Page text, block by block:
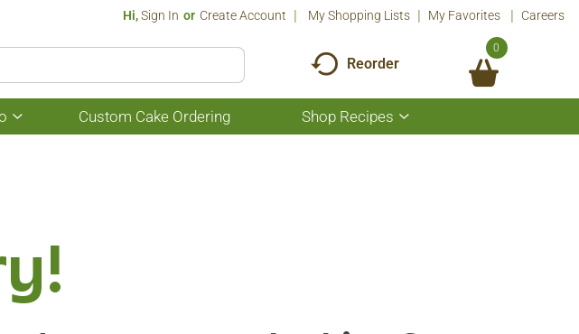
Hi,Sign In Or Create Account My Shopping Lists My Favorites Careers
Reorder
0
Show
submenu
Custom Cake Ordering Shop Recipes
Show
submenu